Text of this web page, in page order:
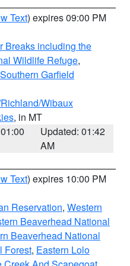
Text) expires 09:00 PM
Breaks including the
Wildlife Refuge,
Garfield
Wibaux
, in MT
Updated: 01:42
AM
Text) expires 10:00 PM
Reservation, Western
Beaverhead National
Beaverhead National
Forest, Eastern Lolo